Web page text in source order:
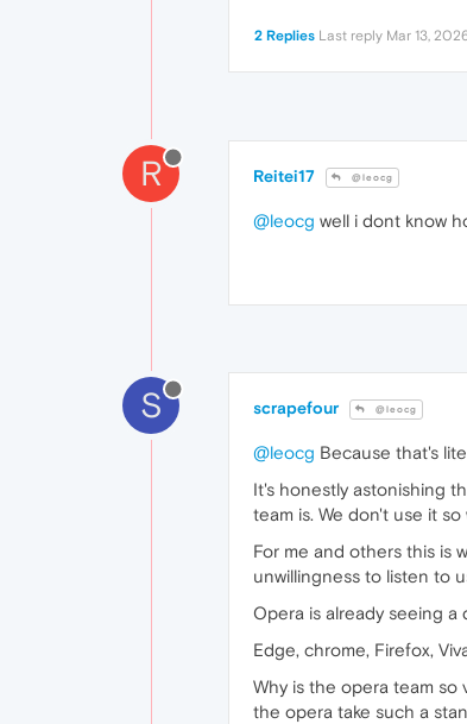
2 Replies Last reply Mar 13,
R Reitei17 @leocg
@leocg well i dont know
S scrapefour @leocg
@leocg Because that's
It's honestly astonishing
team is. We don't use it
For me and others this is
unwillingness to listen to
Opera is already seeing a
Edge, chrome, Firefox,
Why is the opera team
the opera take such a